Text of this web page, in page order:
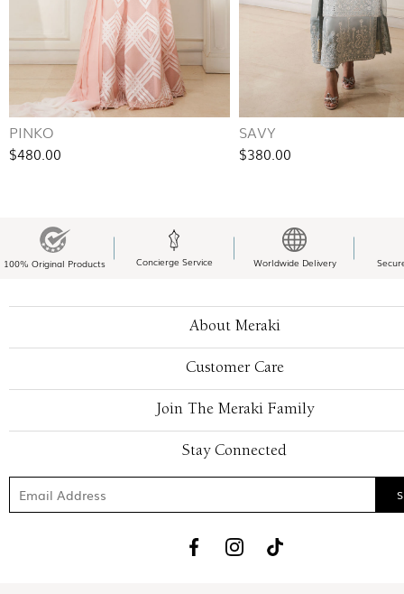
PINKO
$480.00
SAVY
$380.00
100% Original Products Concierge Service Worldwide Delivery
About Meraki
Customer Care
Join The Meraki Family
Stay Connected